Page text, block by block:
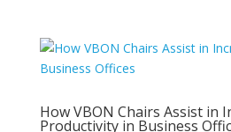
How VBON Chairs Assist in
Productivity in Business